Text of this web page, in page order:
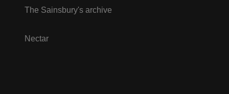
The Sainsbury's archive
Nectar